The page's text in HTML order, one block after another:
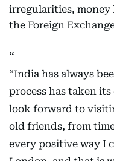
irregularities,
the Foreign
“India has always
process has taken
look forward to
old friends, from
every positive way I